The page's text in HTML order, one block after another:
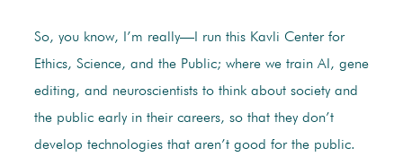
So, you know, I’m really—I run this Kavli Center for
Ethics, Science, and the Public; where we train AI, gene
editing, and neuroscientists to think about society and
the public early in their careers, so that they don’t
develop technologies that aren’t good for the public.